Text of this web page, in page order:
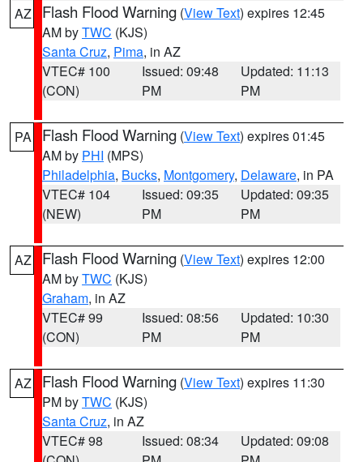
AZ Flash Flood Warning (View Text) expires 12:45
AM byTWC (KJS)
Santa Cruz, Pima, in AZ
VTEC# 100
(CON)
Issued: 09:48
PM
Updated: 11:13
PM
PA Flash Flood Warning (View Text) expires 01:45
AM by PHI (MPS)
Philadelphia, Bucks, Montgomery, Delaware, in PA
VTEC# 104
(NEW)
Issued: 09:35
PM
Updated: 09:35
PM
AZ Flash Flood Warning (View Text) expires 12:00
AM byTWC (KJS)
Graham, in AZ
VTEC# 99
(CON)
Issued: 08:56
PM
Updated: 10:30
PM
AZ Flash Flood Warning (View Text) expires 11:30
PM byTWC (KJS)
Santa Cruz, in AZ
VTEC# 98
Issued: 08:34
Updated: 09:08